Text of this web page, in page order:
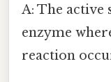
A: The active
enzyme
reaction